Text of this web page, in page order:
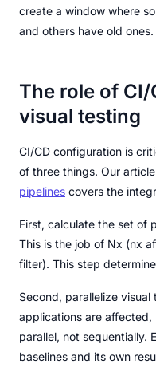
create a window where
and others have old
The role of
visual testing
CI/CD configuration is
of three things. Our
pipelines covers the
First, calculate the set of
This is the job of Nx (nx
filter). This step
Second, parallelize
applications are
parallel, not sequentially.
baselines and its own